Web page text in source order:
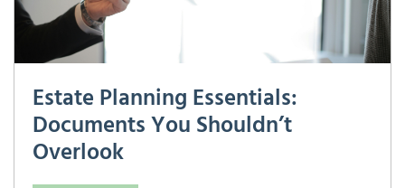
Estate Planning Essentials:
Documents You Shouldn’t
Overlook